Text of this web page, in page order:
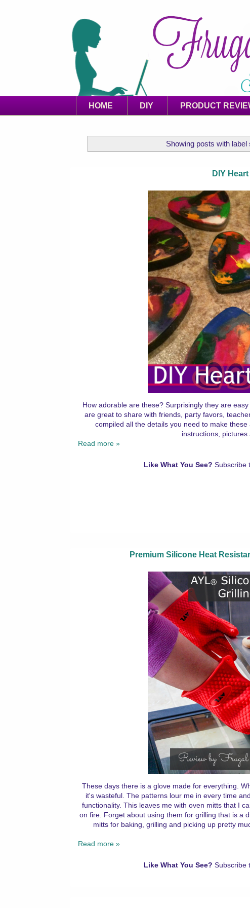
HOME DIY PRODUCT
Showing posts with label
DIY
How adorable are these? Surprisingly they are
are great to share with friends, party favors,
compiled all the details you need to make
instructions,
Read more »
Like What You See? Subscribe
Premium Silicone Heat
These days there is a glove made for everything.
it's wasteful. The patterns lour me in every time
functionality. This leaves me with oven mitts that I
on fire. Forget about using them for grilling that is a
mitts for baking, grilling and picking up pretty
Read more »
Like What You See? Subscribe